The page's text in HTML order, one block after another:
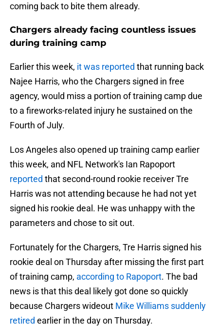
coming back to bite them already.
Chargers already facing countless issues
during training camp
Earlier this week, it was reported that running back
Najee Harris, who the Chargers signed in free
agency, would miss a portion of training camp due
to a fireworks-related injury he sustained on the
Fourth of July.
Los Angeles also opened up training camp earlier
this week, and NFL Network's Ian Rapoport
reported that second-round rookie receiver Tre
Harris was not attending because he had not yet
signed his rookie deal. He was unhappy with the
parameters and chose to sit out.
Fortunately for the Chargers, Tre Harris signed his
rookie deal on Thursday after missing the first part
of training camp, according to Rapoport. The bad
news is that this deal likely got done so quickly
because Chargers wideout Mike Williams suddenly
retired earlier in the day on Thursday.